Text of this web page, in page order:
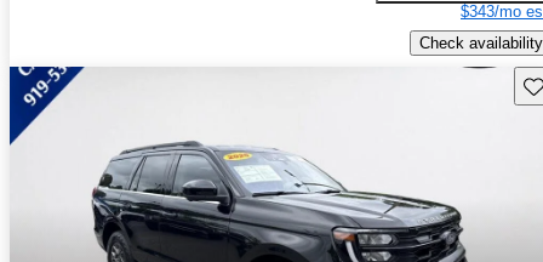
$343/mo
Check availability